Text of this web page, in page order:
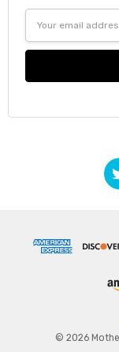
Address
© 2026